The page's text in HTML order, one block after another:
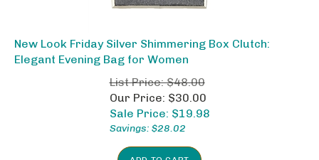
New Look Friday Silver Shimmering Box Clutch:
Elegant Evening Bag for Women
List Price: $48.00
Our Price: $30.00
Sale Price: $19.98
Savings: $28.02